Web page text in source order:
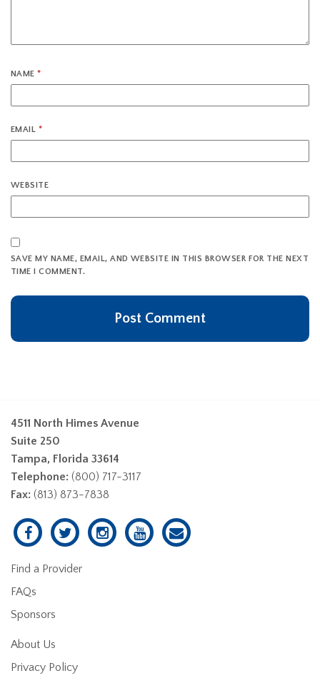
NAME*
EMAIL *
WEBSITE
SAVE MY NAME, EMAIL, AND WEBSITE IN THIS BROWSER FOR THE NEXT
TIME I COMMENT.
4511 North Himes Avenue
Suite 250
Tampa, Florida 33614
Telephone: (800) 717-3117
Fax: (813) 873-7838
Find a Provider
FAQs
Sponsors
About Us
Privacy Policy